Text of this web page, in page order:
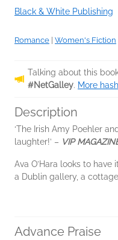
Black & White Publishing
Romance Women's Fiction
Talking about this
#NetGalley. More
Description
‘The Irish Amy Poehler
laughter!’ – VIP
Ava O’Hara looks to
a Dublin gallery, a
Advance Praise